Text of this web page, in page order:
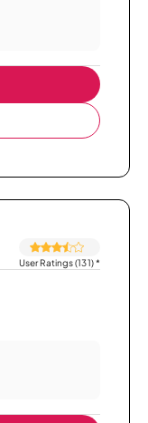
User Ratings (131)*